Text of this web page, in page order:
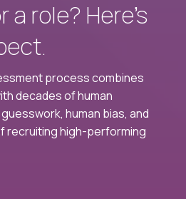
role? Here’s
process combines
decades of human
human bias, and
recruiting high-performing